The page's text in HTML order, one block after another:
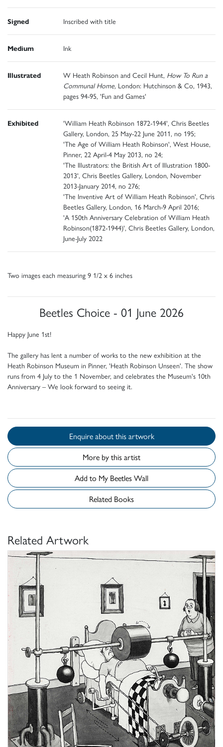
Signed Inscribed with title
Medium Ink
Illustrated W Heath Robinson and Cecil Hunt, How To Run a
Communal Home, London: Hutchinson & Co, 1943,
pages 94-95, 'Fun and Games'
Exhibited
'William Heath Robinson 1872-1944', Chris Beetles
Gallery, London, 25 May-22 June 2011, no 195;
'The Age of William Heath Robinson', West House,
Pinner, 22 April-4 May 2013, no 24;
'The Illustrators: the British Art of Illustration 1800-
2013', Chris Beetles Gallery, London, November
2013-January 2014, no 276;
'The Inventive Art of William Heath Robinson', Chris
Beetles Gallery, London, 16 March-9 April 2016;
'A 150th Anniversary Celebration of William Heath
Robinson(1872-1944)', Chris Beetles Gallery, London,
June-July 2022
Two images each measuring 9 1/2 x 6 inches
Beetles Choice - 01 June 2026
Happy June 1st!
The gallery has lent a number of works to the new exhibition at the
Heath Robinson Museum in Pinner, 'Heath Robinson Unseen'. The show
runs from 4 July to the 1 November, and celebrates the Museum's 10th
Anniversary – We look forward to seeing it.
Enquire about this artwork
More by this artist
Add to My Beetles Wall
Related Books
Related Artwork